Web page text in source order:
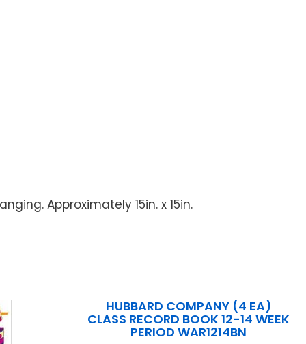
Approximately 15in. x 15in.
HUBBARD COMPANY (4 EA)
CLASS RECORD BOOK 12-14 WEEK
PERIOD WAR1214BN